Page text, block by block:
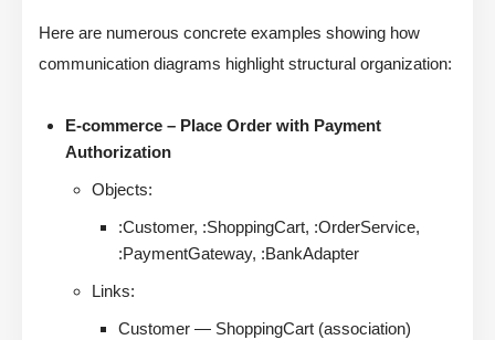
Here are numerous concrete examples showing how
communication diagrams highlight structural organization:
E-commerce – Place Order with Payment
Authorization
Objects:
:Customer, :ShoppingCart, :OrderService,
:PaymentGateway, :BankAdapter
Links:
Customer — ShoppingCart (association)